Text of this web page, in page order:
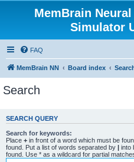
MemBrain
Simulator
FAQ
MemBrain NN Board index
Search
SEARCH QUERY
Search for keywords:
Place + in front of a word which must be
found. Put a list of words separated by | into
found. Use * as a wildcard for partial